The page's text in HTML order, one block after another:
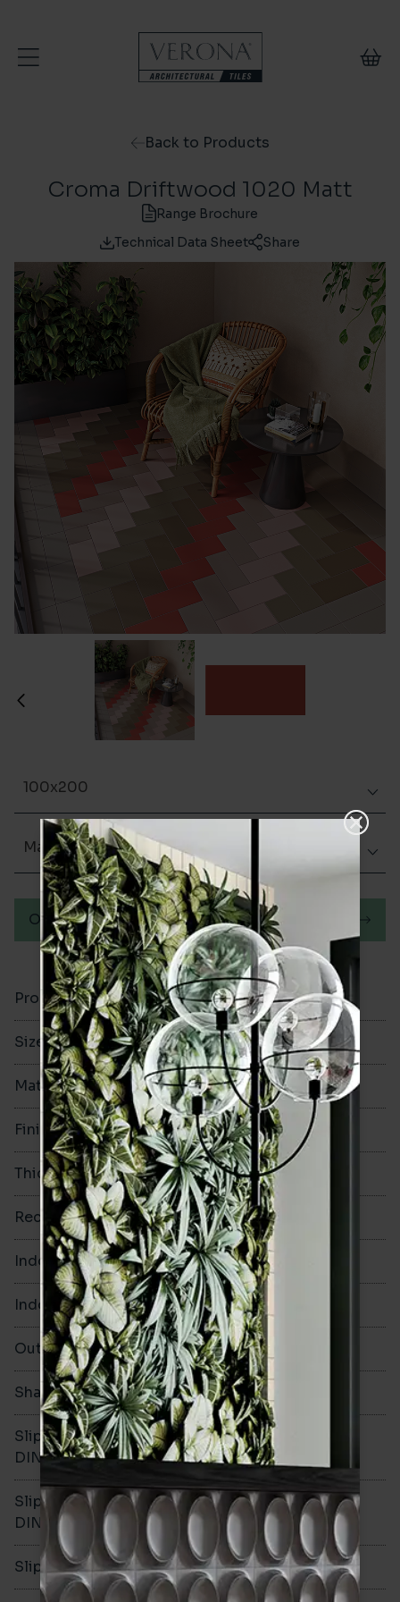
Back to Products
Croma Driftwood 1020 Matt
Range Brochure
Technical Data Sheet
Share
Product Code VA12258
Size 100x200mm
Material Porcelain
Finish Matt (Natural)
Thickness 8mm
Rectified No
Indoor Walls Yes
Indoor Floors Yes
Outdoors Yes
Shade Variation V1
Slip resistance -
DIN51130
R10
Slip resistance -
DIN51079
B
Slip resistance - PTV wet >36
100x200
Matt (Natural)
Order a sample